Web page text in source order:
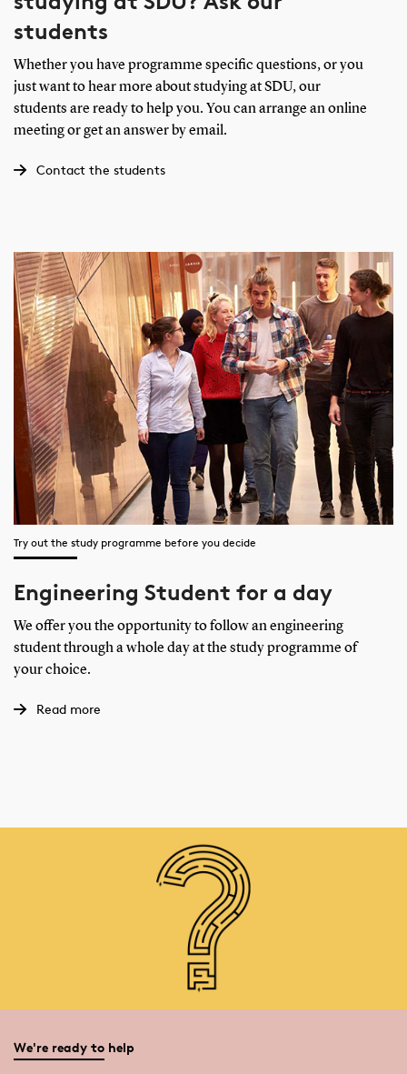
students
Whether you have programme specific questions, or you
just want to hear more about studying at SDU, our
students are ready to help you. You can arrange an online
meeting or get an answer by email.
Contact the students
Try out the study programme before you decide
Engineering Student for a day
We offer you the opportunity to follow an engineering
student through a whole day at the study programme of
your choice.
Read more
We're ready to help